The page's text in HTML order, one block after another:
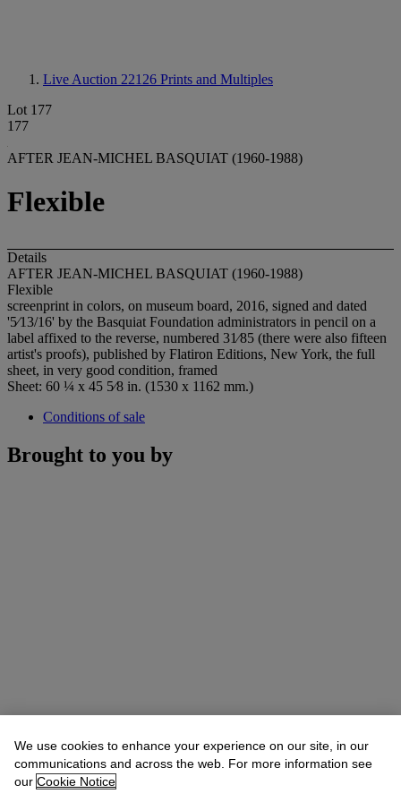
Live Auction 22126 Prints and Multiples
Lot 177
177
AFTER JEAN-MICHEL BASQUIAT (1960-1988)
Flexible
Details
AFTER JEAN-MICHEL BASQUIAT (1960-1988)
Flexible
screenprint in colors, on museum board, 2016, signed and dated
'5⁄13/16' by the Basquiat Foundation administrators in pencil on a
label affixed to the reverse, numbered 31⁄85 (there were also fifteen
artist's proofs), published by Flatiron Editions, New York, the full
sheet, in very good condition, framed
Sheet: 60 ¼ x 45 5⁄8 in. (1530 x 1162 mm.)
Conditions of sale
Brought to you by
We use cookies to enhance your experience on our site, in our
communications and across the web. For more information see
our Cookie Notice